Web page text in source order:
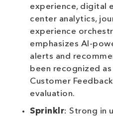
experience, digital
center analytics,
experience
emphasizes AI-
alerts and
been recognized as
Customer
evaluation.
Sprinklr: Strong in